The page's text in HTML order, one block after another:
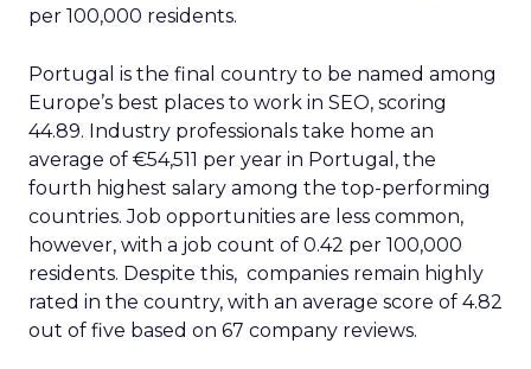
per 100,000 residents.
Portugal is the final country to be named among
Europe’s best places to work in SEO, scoring
44.89. Industry professionals take home an
average of €54,511 per year in Portugal, the
fourth highest salary among the top-performing
countries. Job opportunities are less common,
however, with a job count of 0.42 per 100,000
residents. Despite this, companies remain highly
rated in the country, with an average score of 4.82
out of five based on 67 company reviews.